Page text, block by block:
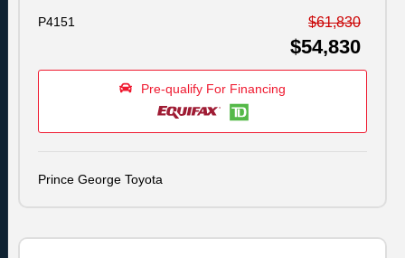
P4151 $61,830
$54,830
Pre-qualify For Financing
Prince George Toyota